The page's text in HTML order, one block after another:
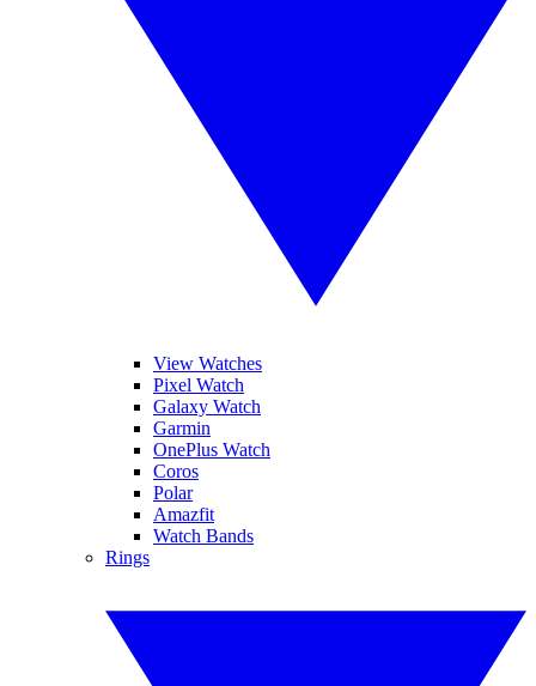
View Watches
Pixel Watch
Galaxy Watch
Garmin
OnePlus Watch
Coros
Polar
Amazfit
Watch Bands
Rings